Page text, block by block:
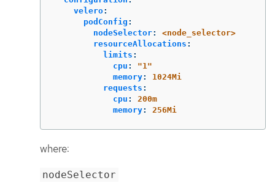
velero:
podConfig :
nodeSelector:
<node_selector>
resourceAllocations :
limits :
cpu : "1"
memory:
1024Mi
requests :
cpu :
200m
memory: 256Mi
where:
nodeSelector